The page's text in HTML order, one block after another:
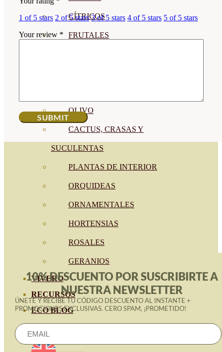
CÍTRICOS
FRUTALES
OLIVO
CACTUS, CRASAS Y
SUCULENTAS
PLANTAS DE INTERIOR
ORQUIDEAS
ORNAMENTALES
HORTENSIAS
ROSALES
GERANIOS
VIVERO
RECURSOS
ECO BLOG
CONTACT
1 of 5 stars 2 of 5 stars 3 of 5 stars 4 of 5 stars 5 of 5 stars
Your review *
10% DESCUENTO POR SUSCRIBIRTE A
NUESTRA NEWSLETTER
ÚNETE Y RECIBE TU CÓDIGO DESCUENTO AL INSTANTE +
PROMOCIONES EXCLUSIVAS. CERO SPAM, ¡PROMETIDO!